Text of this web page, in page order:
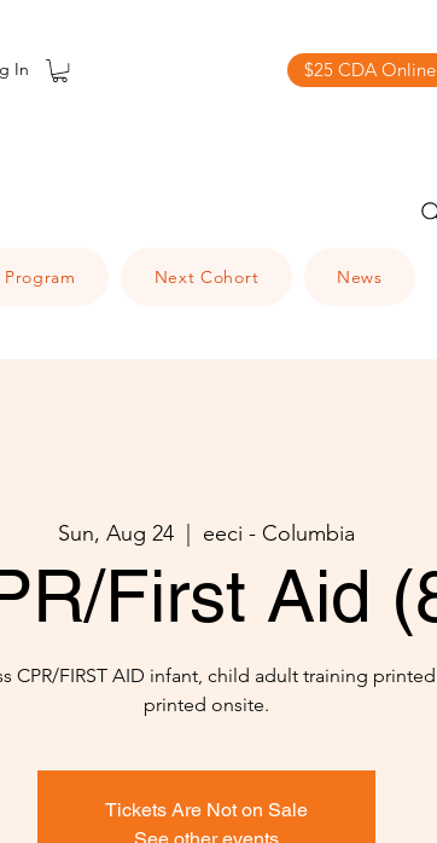
In $25 CDA
Next Cohort News
Sun, Aug 24
  |
eeci - Columbia
First Aid
CPR/FIRST AID infant, child adult training
printed onsite.
Tickets Are Not on Sale